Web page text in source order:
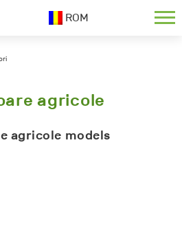
ROM
agricole
agricole models